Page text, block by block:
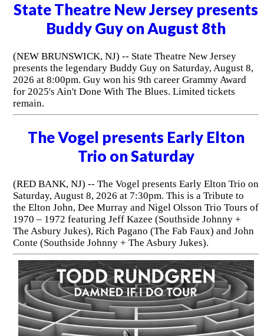
State Theatre New Jersey presents
Buddy Guy on August 8th
(NEW BRUNSWICK, NJ) -- State Theatre New Jersey
presents the legendary Buddy Guy on Saturday, August 8,
2026 at 8:00pm. Guy won his 9th career Grammy Award
for 2025's Ain't Done With The Blues. Limited tickets
remain.
The Vogel presents Early Elton
Trio on Saturday
(RED BANK, NJ) -- The Vogel presents Early Elton Trio on
Saturday, August 8, 2026 at 7:30pm. This is a Tribute to
the Elton John, Dee Murray and Nigel Olsson Trio Tours of
1970 – 1972 featuring Jeff Kazee (Southside Johnny +
The Asbury Jukes), Rich Pagano (The Fab Faux) and John
Conte (Southside Johnny + The Asbury Jukes).